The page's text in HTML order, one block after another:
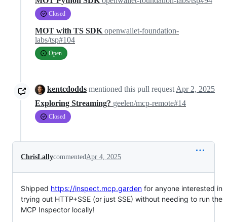
Closed
MOT with TS SDK openwallet-foundation-
labs/tsp#104
Open
kentcdodds mentioned this pull request Apr 2, 2025
Exploring Streaming? geelen/mcp-remote#14
Closed
ChrisLallycommentedApr 4, 2025
Shipped https://inspect.mcp.garden for anyone interested in
trying out HTTP+SSE (or just SSE) without needing to run the
MCP Inspector locally!